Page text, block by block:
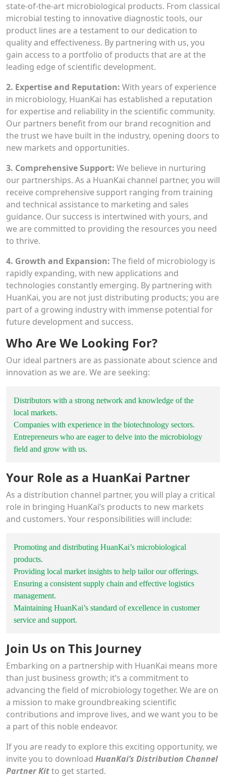
state-of-the-art microbiological products. From classical
microbial testing to innovative diagnostic tools, our
product lines are a testament to our dedication to
quality and effectiveness. By partnering with us, you
gain access to a portfolio of products that are at the
leading edge of scientific development.
2. Expertise and Reputation: With years of experience
in microbiology, HuanKai has established a reputation
for expertise and reliability in the scientific community.
Our partners benefit from our brand recognition and
the trust we have built in the industry, opening doors to
new markets and opportunities.
3. Comprehensive Support: We believe in nurturing
our partnerships. As a HuanKai channel partner, you will
receive comprehensive support ranging from training
and technical assistance to marketing and sales
guidance. Our success is intertwined with yours, and
we are committed to providing the resources you need
to thrive.
4. Growth and Expansion: The field of microbiology is
rapidly expanding, with new applications and
technologies constantly emerging. By partnering with
HuanKai, you are not just distributing products; you are
part of a growing industry with immense potential for
future development and success.
Who Are We Looking For?
Our ideal partners are as passionate about science and
innovation as we are. We are seeking:
Distributors with a strong network and knowledge of the
local markets.
Companies with experience in the biotechnology sectors.
Entrepreneurs who are eager to delve into the microbiology
field and grow with us.
Your Role as a HuanKai Partner
As a distribution channel partner, you will play a critical
role in bringing HuanKai’s products to new markets
and customers. Your responsibilities will include:
Promoting and distributing HuanKai’s microbiological
products.
Providing local market insights to help tailor our offerings.
Ensuring a consistent supply chain and effective logistics
management.
Maintaining HuanKai’s standard of excellence in customer
service and support.
Join Us on This Journey
Embarking on a partnership with HuanKai means more
than just business growth; it’s a commitment to
advancing the field of microbiology together. We are on
a mission to make groundbreaking scientific
contributions and improve lives, and we want you to be
a part of this noble endeavor.
If you are ready to explore this exciting opportunity, we
invite you to download HuanKai’s Distribution Channel
Partner Kitto get started.